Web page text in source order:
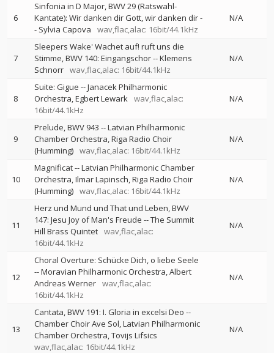
6
Sinfonia in D Major, BWV 29 (Ratswahl-
Kantate): Wir danken dir Gott, wir danken dir-
- Sylvia Capova wav,flac,alac: 16bit/44.1kHz
N/A
7
Sleepers Wake' Wachet auf! ruft uns die
Stimme, BWV 140: Eingangschor--Klemens
Schnorr wav,flac,alac: 16bit/44.1kHz
N/A
8
Suite: Gigue --Janacek Philharmonic
Orchestra Egbert Lewark wav,flac,alac:
16bit/44.1kHz
N/A
9
Prelude, BWV 943 --Latvian Philharmonic
Chamber Orchestra Riga Radio Choir
(Humming) wav,flac,alac: 16bit/44.1kHz
N/A
10
Magnificat--Latvian Philharmonic Chamber
Orchestra Ilmar Lapinsch Riga Radio Choir
(Humming) wav,flac,alac: 16bit/44.1kHz
N/A
11
Herz und Mund und That und Leben, BWV
147: Jesu Joy of Man's Freude --The Summit
Hill Brass Quintet wav,flac,alac:
16bit/44.1kHz
N/A
12
Choral Overture: Schücke Dich, o liebe Seele
--Moravian Philharmonic Orchestra Albert
Andreas Werner wav,flac,alac:
16bit/44.1kHz
N/A
13
Cantata, BWV 191: I. Gloria in excelsi Deo --
Chamber Choir Ave Sol Latvian Philharmonic
Chamber Orchestra Tovijs Lifsics
wav,flac,alac: 16bit/44.1kHz
N/A